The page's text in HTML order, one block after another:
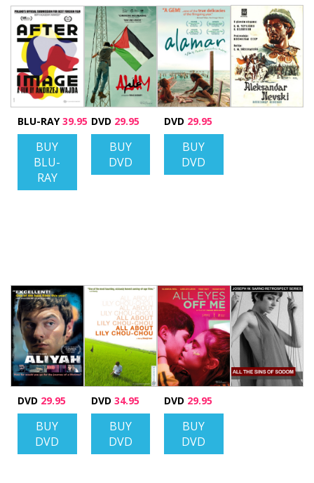
BLU-RAY39.95
BUY
BLU-
RAY
DVD 29.95
BUY
DVD
DVD 29.95
BUY
DVD
DVD 29.95
BUY
DVD
DVD 34.95
BUY
DVD
DVD 29.95
BUY
DVD